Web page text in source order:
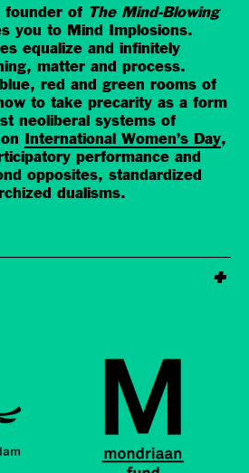
founder of The Mind-Blowing
you to Mind Implosions.
equalize and infinitely
matter and process.
red and green rooms of
to take precarity as a form
neoliberal systems of
International Women’s Day,
performance and
opposites, standardized
dualisms.